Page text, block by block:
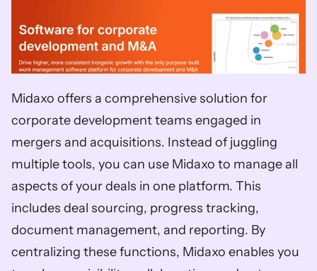
Midaxo offers a comprehensive solution for
corporate development teams engaged in
mergers and acquisitions. Instead of juggling
multiple tools, you can use Midaxo to manage all
aspects of your deals in one platform. This
includes deal sourcing, progress tracking,
document management, and reporting. By
centralizing these functions, Midaxo enables you